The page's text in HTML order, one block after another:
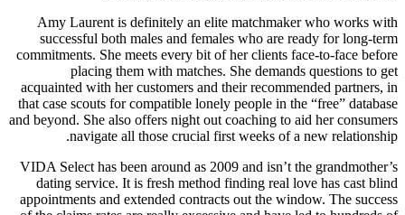
Amy Laurent is definitely an elite matchmaker who works with
successful both males and females who are ready for long-term
commitments. She meets every bit of her clients face-to-face before
placing them with matches. She demands questions to get
acquainted with her customers and their recommended partners, in
that case scouts for compatible lonely people in the “free” database
and beyond. She also offers night out coaching to aid her consumers
navigate all those crucial first weeks of a new relationship.
VIDA Select has been around as 2009 and isn’t the grandmother’s
dating service. It is fresh method finding real love has cast blind
appointments and extended contracts out the window. The success